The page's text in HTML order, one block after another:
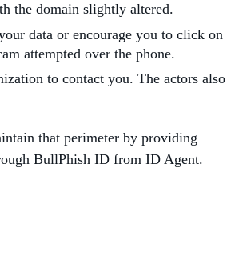
the domain slightly altered.
data or encourage you to click on
attempted over the phone.
to contact you. The actors also
that perimeter by providing
BullPhish ID from ID Agent.